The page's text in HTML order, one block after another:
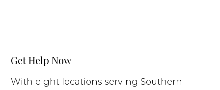
Get Help Now
With eight locations serving Southern